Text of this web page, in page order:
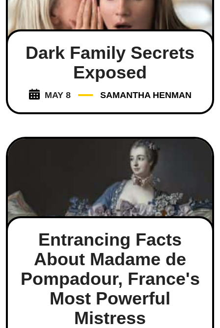
Dark Family Secrets
Exposed
MAY 8 SAMANTHA HENMAN
Entrancing Facts
About Madame de
Pompadour, France's
Most Powerful
Mistress